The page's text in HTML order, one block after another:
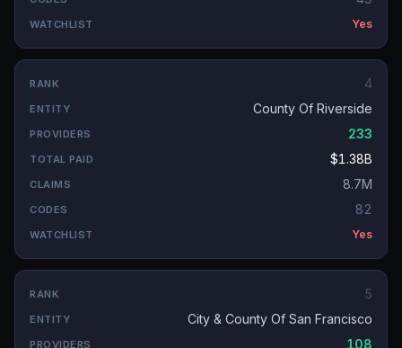
Yes
4
County Of Riverside
233
$1.38B
8.7M
82
Yes
5
City & County Of San Francisco
108